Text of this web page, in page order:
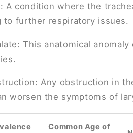
: A condition where the
to further respiratory issues.
This anatomical
Any obstruction in
worsen the symptoms of
Common Age of